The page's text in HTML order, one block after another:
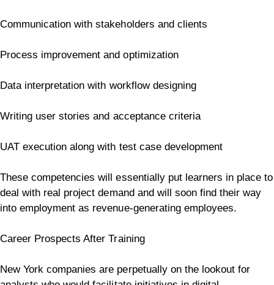
Communication with stakeholders and clients
Process improvement and optimization
Data interpretation with workflow designing
Writing user stories and acceptance criteria
UAT execution along with test case development
These competencies will essentially put learners in place to
deal with real project demand and will soon find their way
into employment as revenue-generating employees.
Career Prospects After Training
New York companies are perpetually on the lookout for